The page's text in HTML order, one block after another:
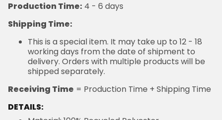
Production Time: 4 - 6 days
Shipping Time:
This is a special item. It may take up to 12 - 18
working days from the date of shipment to
delivery. Orders with multiple products will be
shipped separately.
Receiving Time = Production Time + Shipping Time
DETAILS: